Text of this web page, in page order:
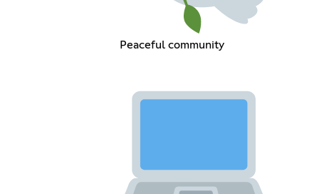
Peaceful community